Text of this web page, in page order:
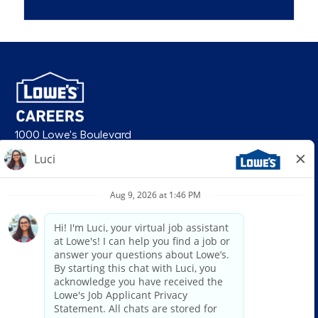
1000 Lowe's Boulevard
Mooresville, NC 28117
© 2026 Lowe’s. All rights reserved. Lowe’s and the gable mansard design
are registered trademarks of LF, LLC. Lowe’s is an equal opportunity
employer and administers all personnel practices without regard to race,